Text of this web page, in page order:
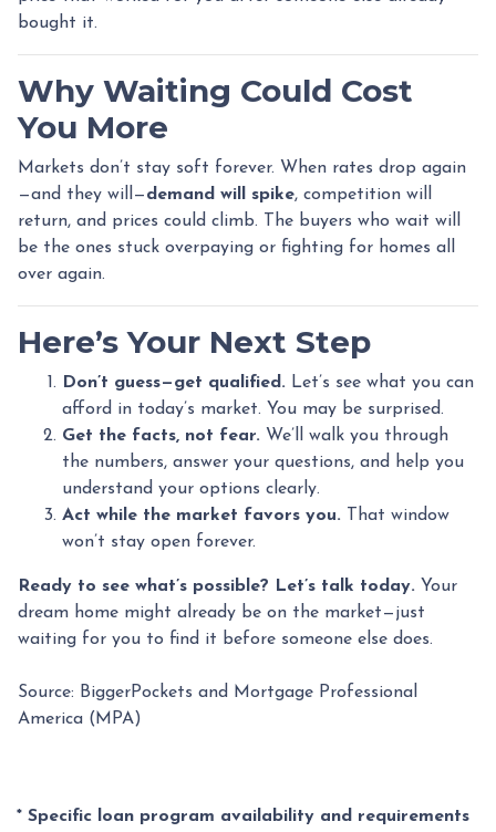
bought it.
Why Waiting Could Cost
You More
Markets don’t stay soft forever. When rates drop again
—and they will—demand will spike, competition will
return, and prices could climb. The buyers who wait will
be the ones stuck overpaying or fighting for homes all
over again.
Here’s Your Next Step
Don’t guess—get qualified. Let’s see what you can
afford in today’s market. You may be surprised.
Get the facts, not fear. We’ll walk you through
the numbers, answer your questions, and help you
understand your options clearly.
Act while the market favors you. That window
won’t stay open forever.
Ready to see what’s possible? Let’s talk today. Your
dream home might already be on the market—just
waiting for you to find it before someone else does.
Source: BiggerPockets and Mortgage Professional
America (MPA)
* Specific loan program availability and requirements